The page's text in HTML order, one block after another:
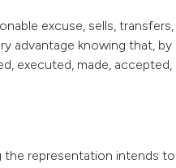
excuse, sells, transfers,
advantage knowing that, by
executed, made, accepted,
the representation intends to